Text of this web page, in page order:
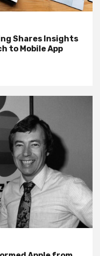
Shares Insights
to Mobile App